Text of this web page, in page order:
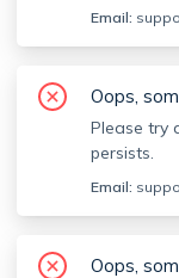
We're
Sorry, this is
issue so we
Email:
Oops,
Please try
persists.
Email:
Oops,